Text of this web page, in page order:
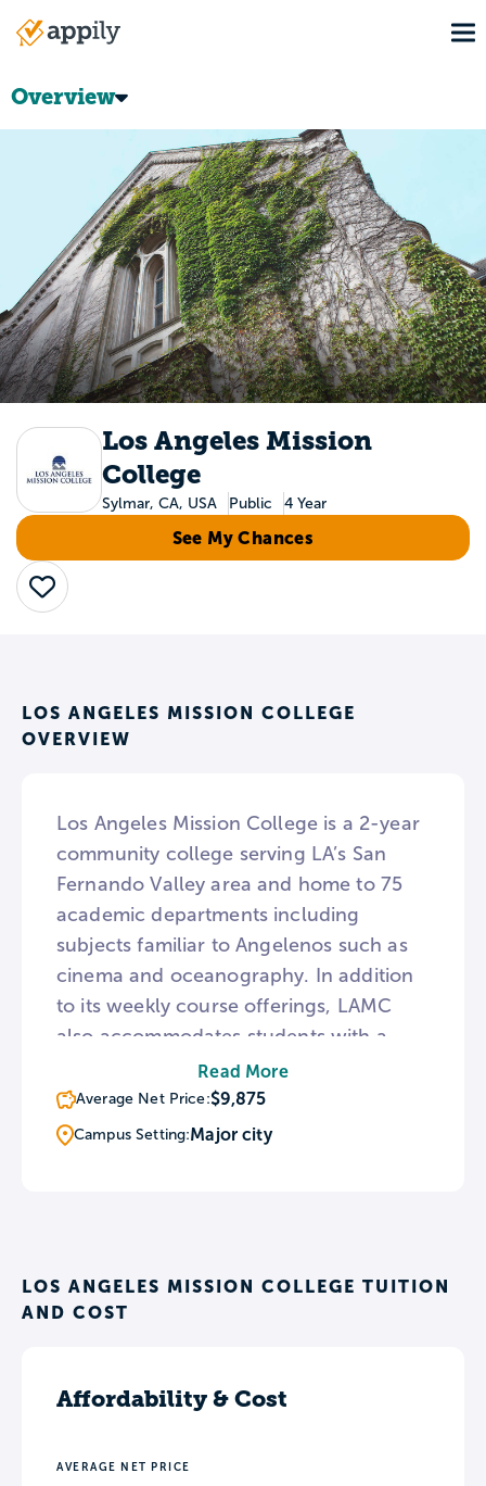
Main
Overview
Los Angeles Mission
College
Sylmar, CA, USA Public 4 Year
See My Chances
Save
LOS ANGELES MISSION COLLEGE
OVERVIEW
Los Angeles Mission College is a 2-year
community college serving LA’s San
Fernando Valley area and home to 75
academic departments including
subjects familiar to Angelenos such as
cinema and oceanography. In addition
to its weekly course offerings, LAMC
also accommodates students with a
busy work schedule through its
Weekend College/Instructional TV
program. Additionally, LAMC provides
Read More
Average Net Price:$9,875
Campus Setting:Major city
LOS ANGELES MISSION COLLEGE TUITION
AND COST
Affordability & Cost
AVERAGE NET PRICE